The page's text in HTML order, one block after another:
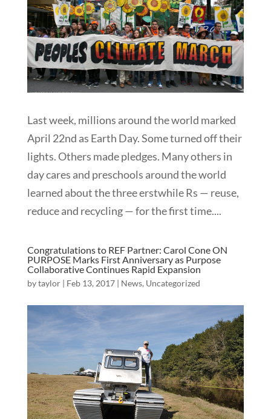
Last week, millions around the world marked
April 22nd as Earth Day. Some turned off their
lights. Others made pledges. Many others in
day cares and preschools around the world
learned about the three erstwhile Rs — reuse,
reduce and recycling — for the first time....
Congratulations to REF Partner: Carol Cone ON
PURPOSE Marks First Anniversary as Purpose
Collaborative Continues Rapid Expansion
bytaylor| Feb 13, 2017| News, Uncategorized